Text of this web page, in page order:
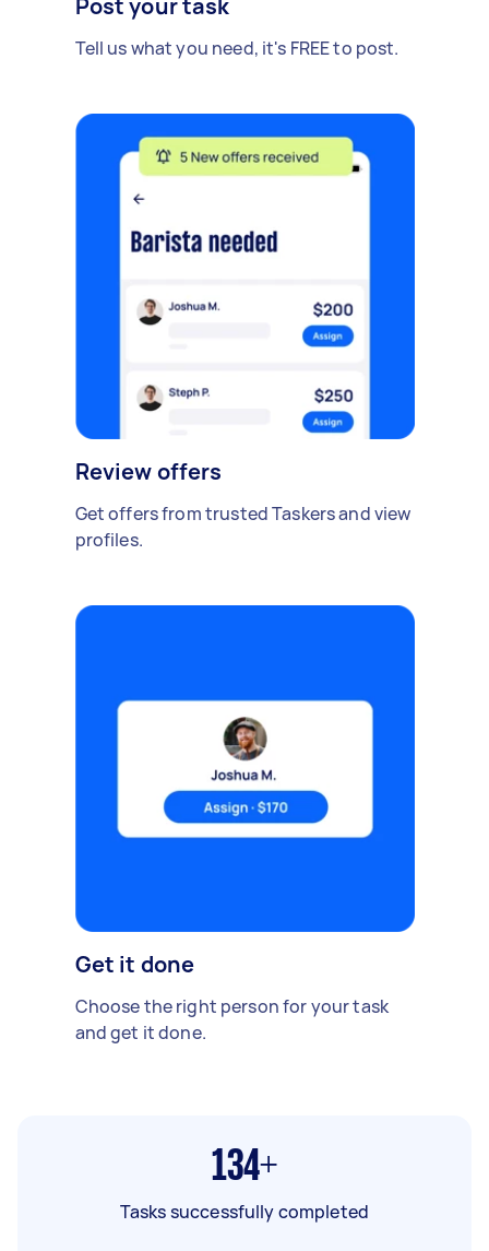
Tell us what you need, it's FREE to post.
Review offers
Get offers from trusted Taskers and view
profiles.
Get it done
Choose the right person for your task
and get it done.
134+
Tasks successfully completed